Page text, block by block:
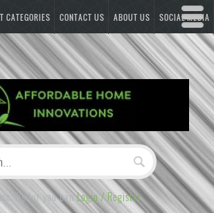
CATEGORIES CONTACT US ABOUT US SOCIAL MEDIA
Visitor you canLogin / Register